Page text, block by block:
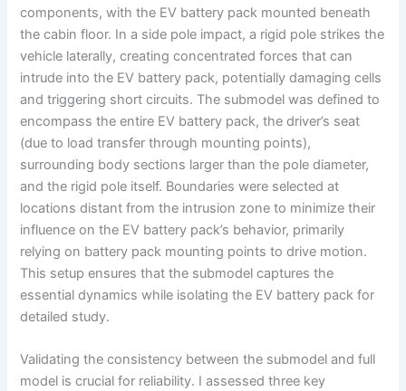
components, with the EV battery pack mounted beneath
the cabin floor. In a side pole impact, a rigid pole strikes the
vehicle laterally, creating concentrated forces that can
intrude into the EV battery pack, potentially damaging cells
and triggering short circuits. The submodel was defined to
encompass the entire EV battery pack, the driver’s seat
(due to load transfer through mounting points),
surrounding body sections larger than the pole diameter,
and the rigid pole itself. Boundaries were selected at
locations distant from the intrusion zone to minimize their
influence on the EV battery pack’s behavior, primarily
relying on battery pack mounting points to drive motion.
This setup ensures that the submodel captures the
essential dynamics while isolating the EV battery pack for
detailed study.
Validating the consistency between the submodel and full
model is crucial for reliability. I assessed three key